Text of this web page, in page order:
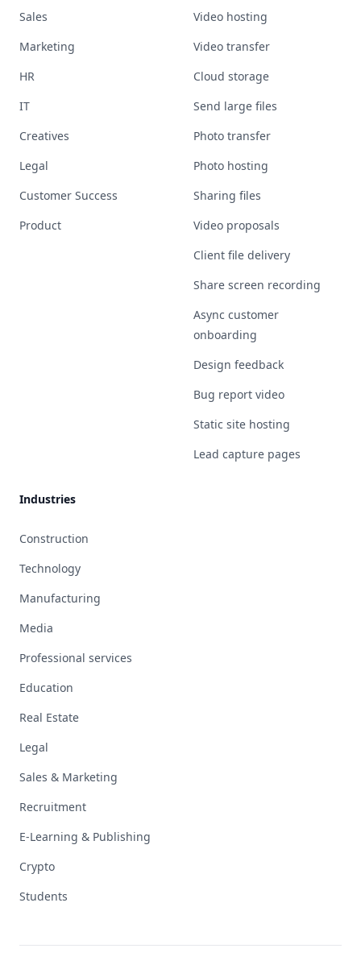
Sales
Marketing
HR
IT
Creatives
Legal
Customer Success
Product
Video hosting
Video transfer
Cloud storage
Send large files
Photo transfer
Photo hosting
Sharing files
Video proposals
Client file delivery
Share screen recording
Async customer
onboarding
Design feedback
Bug report video
Static site hosting
Lead capture pages
Industries
Construction
Technology
Manufacturing
Media
Professional services
Education
Real Estate
Legal
Sales & Marketing
Recruitment
E-Learning & Publishing
Crypto
Students